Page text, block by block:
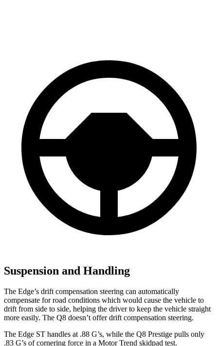
Suspension and Handling
The Edge’s drift compensation steering can automatically
compensate for road conditions which would cause the vehicle to
drift from side to side, helping the driver to keep the vehicle straight
more easily. The Q8 doesn’t offer drift compensation steering.
The Edge ST handles at .88 G’s, while the Q8 Prestige pulls only
.83 G’s of cornering force in a MotorTrend skidpad test.